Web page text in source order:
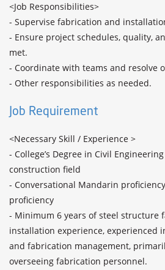
<Job Responsibilities>
- Supervise fabrication and
- Ensure project schedules, quality,
met.
- Coordinate with teams and resolve
- Other responsibilities as needed.
Job Requirement
<Necessary Skill / Experience >
- College’s Degree in Civil
construction field
- Conversational Mandarin
proficiency
- Minimum 6 years of steel structure
installation experience, experienced
and fabrication management,
overseeing fabrication personnel.